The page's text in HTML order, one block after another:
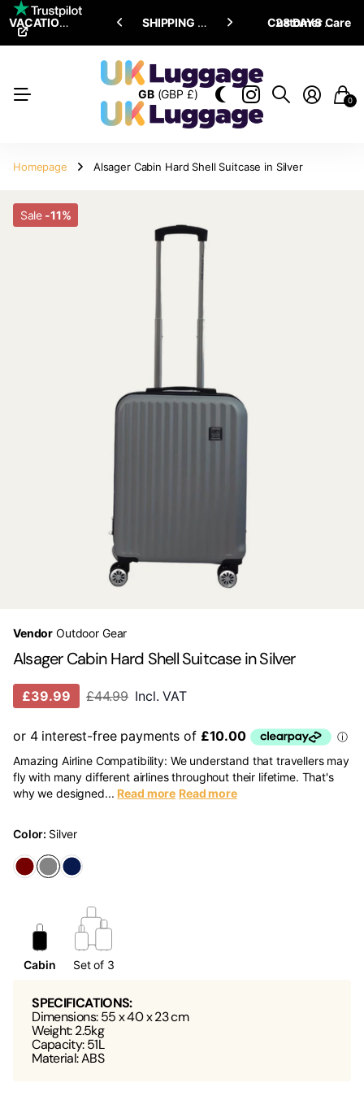
VACATION SALE • ENJOYUPTO 15% OFF
ENJOY SHIPPING ALL OVER THE WORLD 28 DAYS RETURN POLICY
Customer Care
GB(GBP £) 0
Homepage Alsager Cabin Hard Shell Suitcase in Silver
Sale -11%
Vendor Outdoor Gear
Alsager Cabin Hard Shell Suitcase in Silver
£39.99 £44.99 Incl. VAT
Amazing Airline Compatibility: We understand that travellers may
fly with many different airlines throughout their lifetime. That's
why we designed... Read more Read more
Color: Silver
Cabin Set of 3
SPECIFICATIONS:
Dimensions: 55 x 40 x 23 cm
Weight: 2.5kg
Capacity: 51L
Material: ABS